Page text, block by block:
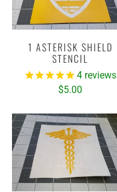
1 ASTERISK SHIELD
STENCIL
4 reviews
$5.00